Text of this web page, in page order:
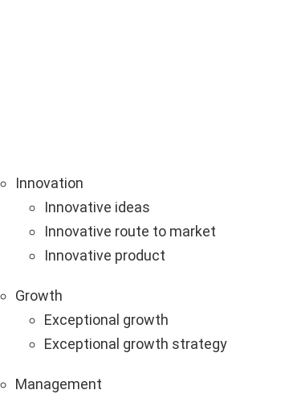
Innovation
Innovative ideas
Innovative route to market
Innovative product
Growth
Exceptional growth
Exceptional growth strategy
Management